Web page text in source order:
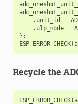
. unit_id =
. ulp_mode =
};
ESP_ERROR_CHECK(
Recycle the
ESP_ERROR_CHECK(